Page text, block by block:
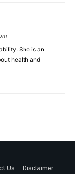
She is an
health and
Us
Disclaimer